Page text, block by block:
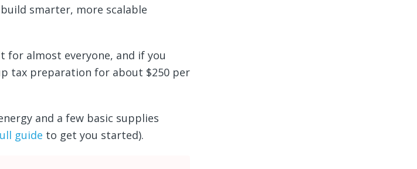
smarter, more scalable
for almost everyone, and if you
tax preparation for about $250 per
and a few basic supplies
guide to get you started).